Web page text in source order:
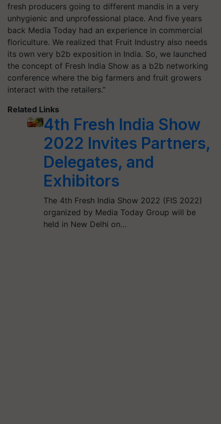
fresh producers going to different mandis in a very
unhygienic and unprofessional place. And five years
back Media Today had an experience in commercial
floriculture. We realized that Fruit Industry also needs
its own very b2b exposition in India. So, we launched
the concept of Fresh India Show as a b2b networking
conference where the big farmers and fruit growers
interact with the retailers.”
Related Links
4th Fresh India Show
2022 Invites Partners,
Delegates, and
Exhibitors
The 4th Fresh India Show 2022 (FIS 2022)
organized by Media Today Group will be
held in New Delhi on…